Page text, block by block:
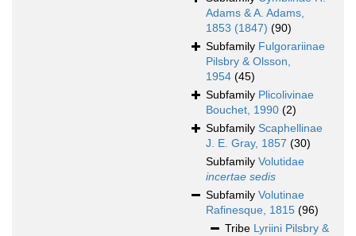
Adams & A. Adams,
1853 (1847) (90)
Subfamily Fulgorariinae
Pilsbry & Olsson,
1954 (45)
Subfamily Plicolivinae
Bouchet, 1990 (2)
Subfamily Scaphellinae
J. E. Gray, 1857 (30)
Subfamily Volutidae
incertae sedis
Subfamily Volutinae
Rafinesque, 1815 (96)
Tribe Lyriini Pilsbry &